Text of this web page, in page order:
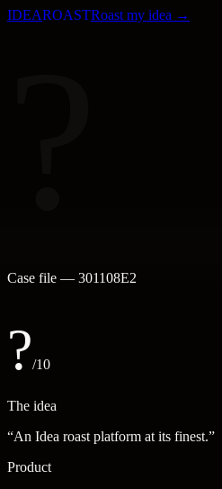
IDEAROASTRoast my idea →
Case file — 301108E2
?/10
The idea
“An Idea roast platform at its finest.”
Product